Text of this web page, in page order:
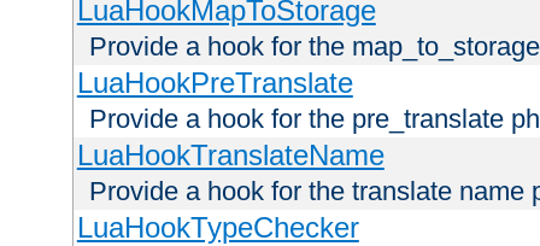
LuaHookMapToStorage
Provide a hook for the
LuaHookPreTranslate
Provide a hook for the pre_translate
LuaHookTranslateName
Provide a hook for the translate name
LuaHookTypeChecker